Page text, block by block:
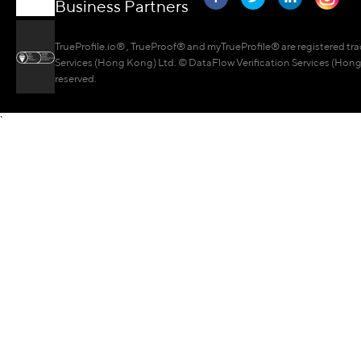
Business Partners
TrueProfile.io® , TrueProof® and myTrueProfile® are registered
Services (Hong Kong) Ltd. © DataFlow Verification Services
reserved.
`